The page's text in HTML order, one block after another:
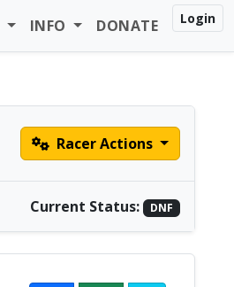
INFO DONATE Login
Racer Actions
Current Status: DNF